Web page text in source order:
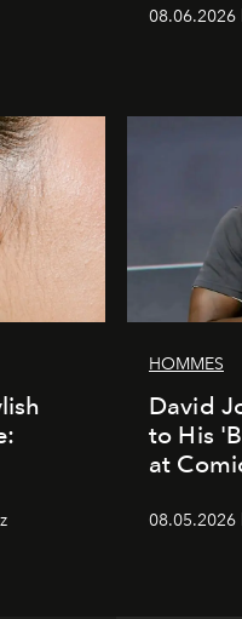
08.06.2026
HOMMES
David
to His
at
08.05.2026